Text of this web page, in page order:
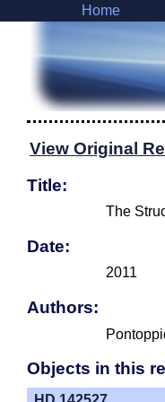
Home
View Original
Title:
The
Date:
2011
Authors:
Objects in this